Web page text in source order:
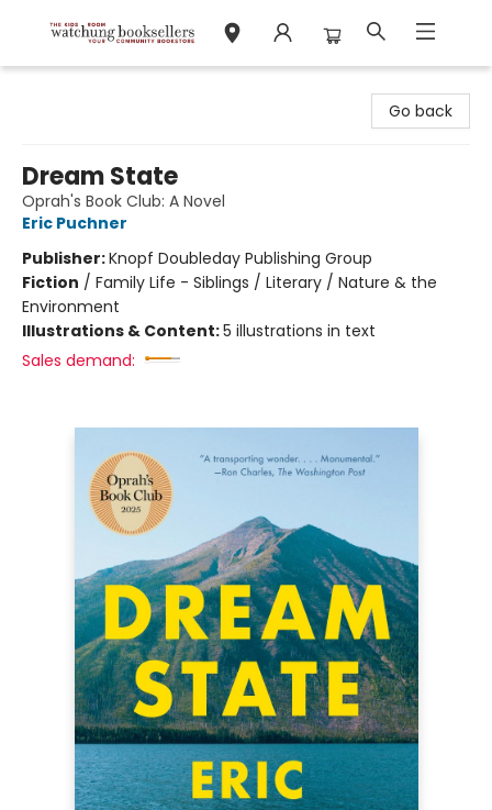
Go back
Dream State
Oprah's Book Club: A Novel
Eric Puchner
Publisher:Knopf Doubleday Publishing Group
Fiction / Family Life - Siblings / Literary / Nature & the
Environment
Illustrations & Content:5 illustrations in text
Sales demand: